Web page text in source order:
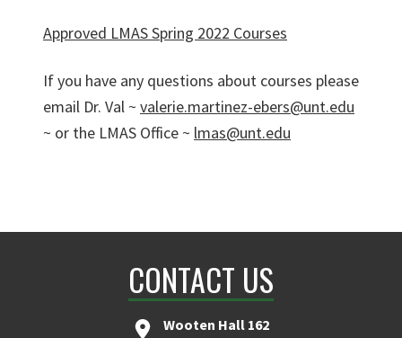
Approved LMAS Spring 2022 Courses
If you have any questions about courses please
email Dr. Val ~ valerie.martinez-ebers@unt.edu
~ or the LMAS Office ~ lmas@unt.edu
CONTACT US
Wooten Hall 162